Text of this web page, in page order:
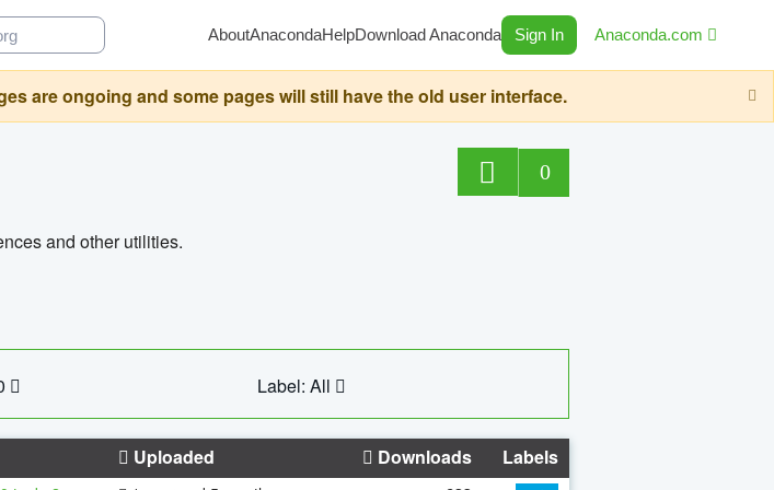
AboutAnacondaHelpDownload Anaconda Sign In Anaconda.com
are ongoing and some pages will still have the old user interface.
0
and other utilities.
Label: All
Uploaded Downloads Labels